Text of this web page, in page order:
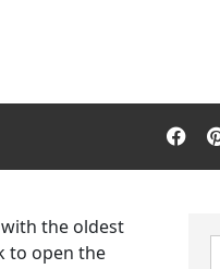
the oldest
to open the